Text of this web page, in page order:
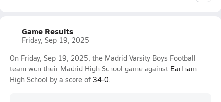
Game Results
Friday, Sep 19, 2025
On Friday, Sep 19, 2025, the Madrid Varsity Boys Football
team won their Madrid High School game against Earlham
High School by a score of 34-0.